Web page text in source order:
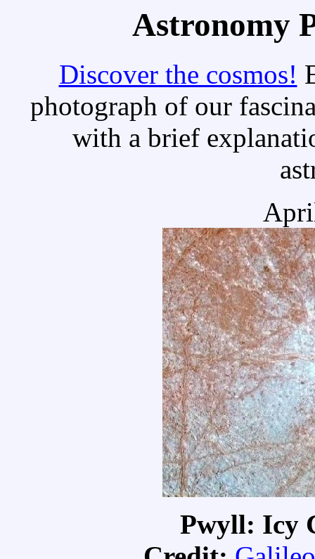
Astronomy
Discover the cosmos!
photograph of our
with a brief
Pwyll: Icy